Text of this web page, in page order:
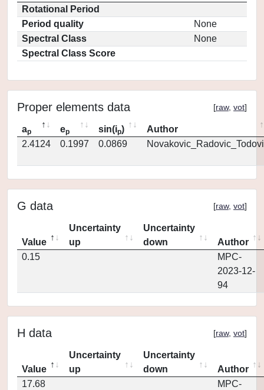
Rotational Period
Period quality
None
Spectral Class
None
Spectral Class Score
Proper elements data [raw, vot]
ap ep sin(ip)
Author
2.4124
0.1997 0.0869
G data [raw, vot]
Value
Uncertainty
up
Uncertainty
down
Author
0.15
MPC-
2023-12-
94
H data [raw, vot]
Value
Uncertainty
up
Uncertainty
down
Author
17.68
MPC-